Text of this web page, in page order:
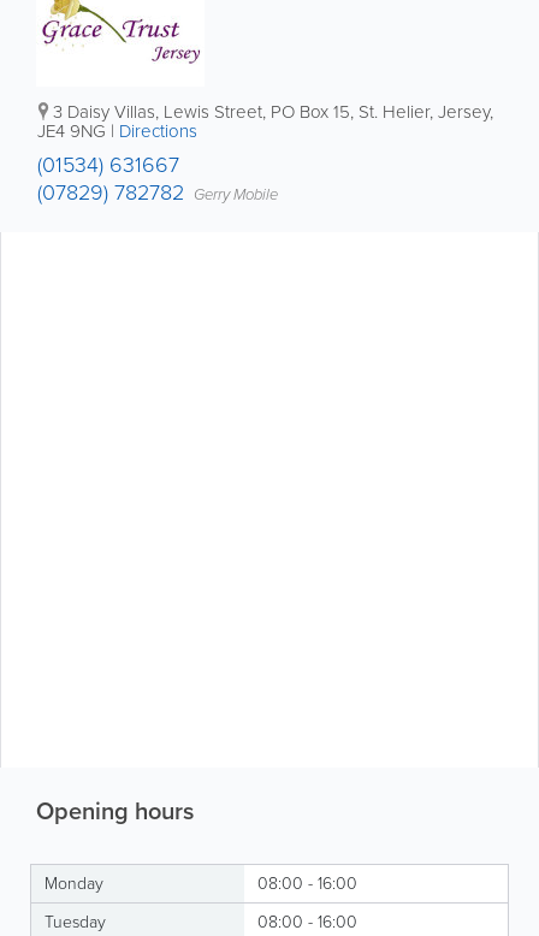
3 Daisy Villas, Lewis Street, PO Box 15, St. Helier,Jersey,
JE4 9NG | Directions
(01534) 631667
(07829) 782782 Gerry Mobile
Opening hours
Monday
08:00 - 16:00
Tuesday
08:00 - 16:00